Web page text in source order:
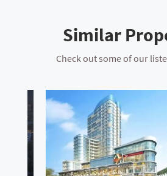
Similar
Check out some of our